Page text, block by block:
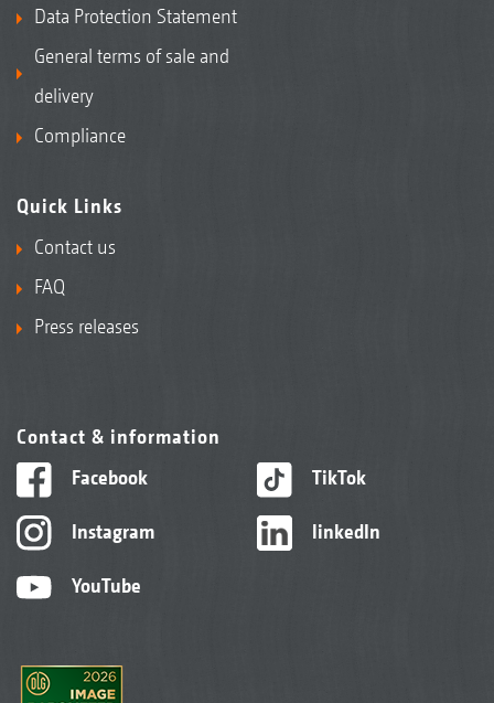
Data Protection Statement
General terms of sale and
delivery
Compliance
Quick Links
Contact us
FAQ
Press releases
Contact & information
Facebook
Instagram
YouTube
TikTok
linkedIn